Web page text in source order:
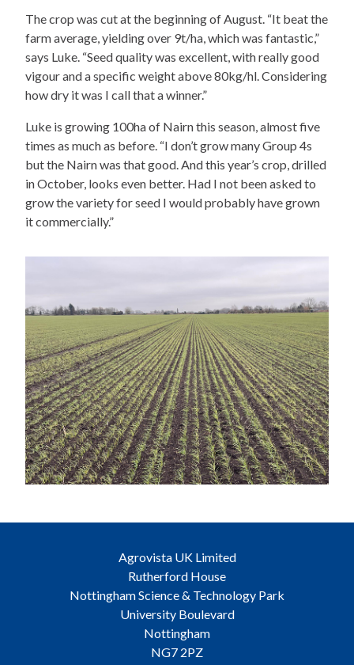
The crop was cut at the beginning of August. “It beat the
farm average, yielding over 9t/ha, which was fantastic,”
says Luke. “Seed quality was excellent, with really good
vigour and a specific weight above 80kg/hl. Considering
how dry it was I call that a winner.”
Luke is growing 100ha of Nairn this season, almost five
times as much as before. “I don’t grow many Group 4s
but the Nairn was that good. And this year’s crop, drilled
in October, looks even better. Had I not been asked to
grow the variety for seed I would probably have grown
it commercially.”
Agrovista UK Limited
Rutherford House
Nottingham Science & Technology Park
University Boulevard
Nottingham
NG7 2PZ